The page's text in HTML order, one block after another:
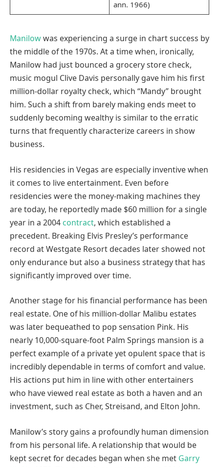
ann. 1966)
Manilowwas experiencing a surge in chart success by
the middle of the 1970s. At a time when, ironically,
Manilow had just bounced a grocery store check,
music mogul Clive Davis personally gave him his first
million-dollar royalty check, which “Mandy” brought
him. Such a shift from barely making ends meet to
suddenly becoming wealthy is similar to the erratic
turns that frequently characterize careers in show
business.
His residencies in Vegas are especially inventive when
it comes to live entertainment. Even before
residencies were the money-making machines they
are today, he reportedly made $60 million for a single
year in a 2004 contract, which established a
precedent. Breaking Elvis Presley’s performance
record at Westgate Resort decades later showed not
only endurance but also a business strategy that has
significantly improved over time.
Another stage for his financial performance has been
real estate. One of his million-dollar Malibu estates
was later bequeathed to pop sensation Pink. His
nearly 10,000-square-foot Palm Springs mansion is a
perfect example of a private yet opulent space that is
incredibly dependable in terms of comfort and value.
His actions put him in line with other entertainers
who have viewed real estate as both a haven and an
investment, such as Cher, Streisand, and Elton John.
Manilow’s story gains a profoundly human dimension
from his personal life. A relationship that would be
kept secret for decades began when she met Garry